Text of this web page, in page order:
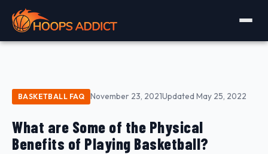
BASKETBALL FAQ November 23, 2021Updated May 25, 2022
What are Some of the Physical
Benefits of Playing Basketball?